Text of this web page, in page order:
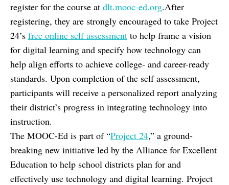
register for the course at dlt.mooc-ed.org.After
registering, they are strongly encouraged to take Project
24’s free online self assessment to help frame a vision
for digital learning and specify how technology can
help align efforts to achieve college- and career-ready
standards. Upon completion of the self assessment,
participants will receive a personalized report analyzing
their district’s progress in integrating technology into
instruction.
The MOOC-Ed is part of “Project 24,” a ground-
breaking new initiative led by the Alliance for Excellent
Education to help school districts plan for and
effectively use technology and digital learning. Project